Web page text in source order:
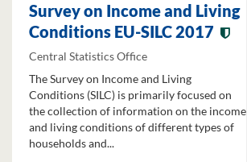
Survey on Income and Living
Conditions EU-SILC 2017
Central Statistics Office
The Survey on Income and Living
Conditions (SILC) is primarily focused on
the collection of information on the income
and living conditions of different types of
households and...